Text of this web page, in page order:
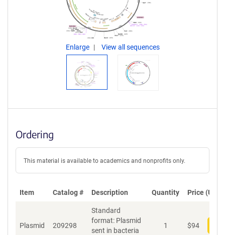
Enlarge View all sequences
Ordering
This material is available to academics and nonprofits only.
Item Catalog # Description Quantity Price (USD)
Plasmid 209298
Standard
format: Plasmid
sent in bacteria
1 $94